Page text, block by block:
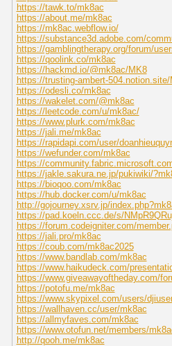
https://tawk.to/mk8ac
https://about.me/mk8ac
https://mk8ac.webflow.io/
https://substance3d.adobe.com/
https://gamblingtherapy.org/forum/
https://qoolink.co/mk8ac
https://hackmd.io/@mk8ac/MK8
https://trusting-ambert-
https://odesli.co/mk8ac
https://wakelet.com/@mk8ac
https://leetcode.com/u/mk8ac/
https://www.plurk.com/mk8ac
https://jali.me/mk8ac
https://rapidapi.com/user/
https://wefunder.com/mk8ac
https://
https://jakle.sakura.ne.jp/pukiwiki/
https://bioqoo.com/mk8ac
https://hub.docker.com/u/mk8ac
http://gojourney.xsrv.jp/
https://pad.koeln.ccc.de/s/
https://forum.codeigniter.com/
https://jali.pro/mk8ac
https://coub.com/mk8ac2025
https://www.bandlab.com/mk8ac
https://www.haikudeck.com/
https://www.giveawayoftheday.com/
https://potofu.me/mk8ac
https://www.skypixel.com/users/
https://wallhaven.cc/user/mk8ac
https://allmyfaves.com/mk8ac
https://www.otofun.net/members/
http://qooh.me/mk8ac